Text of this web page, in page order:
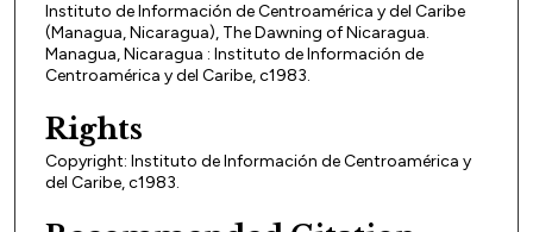
Instituto de Información de Centroamérica y del Caribe
(Managua, Nicaragua), The Dawning of Nicaragua.
Managua, Nicaragua : Instituto de Información de
Centroamérica y del Caribe, c1983.
Rights
Copyright: Instituto de Información de Centroamérica y
del Caribe, c1983.